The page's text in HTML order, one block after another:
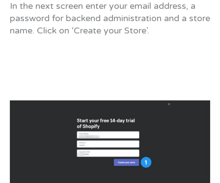
In the next screen enter your email address, a
password for backend administration and a store
name. Click on ‘Create your Store’.